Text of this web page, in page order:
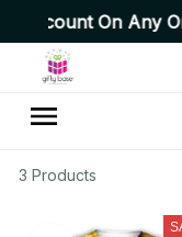
Discount On Any
3 Products